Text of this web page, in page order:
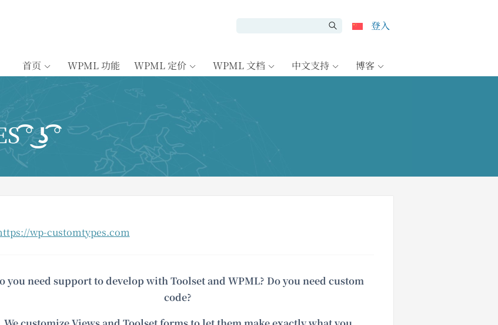
登入
首页 WPML 功能 WPML 定价 WPML 文档 中文支持 博客
͡° ͜ʖ ͡°
wp-customtypes.com
you need support to develop with Toolset and WPML? Do you need custom
code?